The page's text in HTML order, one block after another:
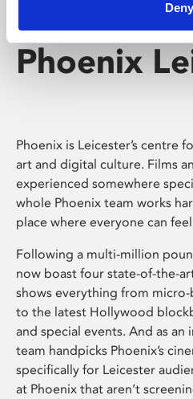
Deny
Phoenix
Phoenix is Leicester’s centre
art and digital culture. Films
experienced somewhere
whole Phoenix team works
place where everyone can
Following a multi-million
now boast four state-of-the-
shows everything from
to the latest Hollywood
and special events. And as
team handpicks Phoenix’s
specifically for Leicester
at Phoenix that aren’t